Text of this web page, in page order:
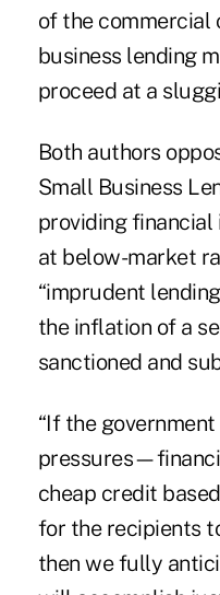
of the commercial
business lending
proceed at a
Both authors
Small Business
providing
at below-market
“imprudent
the inflation of a
sanctioned and
“If the
cheap credit
for the recipients
then we fully